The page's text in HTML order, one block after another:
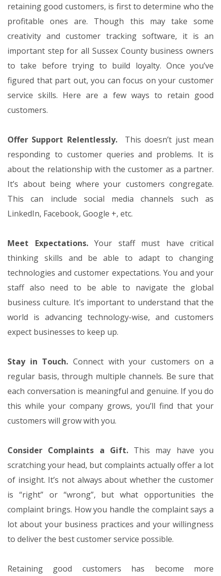
retaining good customers, is first to determine who the
profitable ones are. Though this may take some
creativity and customer tracking software, it is an
important step for all Sussex County business owners
to take before trying to build loyalty. Once you’ve
figured that part out, you can focus on your customer
service skills. Here are a few ways to retain good
customers.
Offer Support Relentlessly.
This doesn’t just mean
responding to customer queries and problems. It is
about the relationship with the customer as a partner.
It’s about being where your customers congregate.
This can include social media channels such as
LinkedIn, Facebook, Google +, etc.
Meet Expectations. Your staff must have critical
thinking skills and be able to adapt to changing
technologies and customer expectations. You and your
staff also need to be able to navigate the global
business culture. It’s important to understand that the
world is advancing technology-wise, and customers
expect businesses to keep up.
Stay in Touch. Connect with your customers on a
regular basis, through multiple channels. Be sure that
each conversation is meaningful and genuine. If you do
this while your company grows, you’ll find that your
customers will grow with you.
Consider Complaints a Gift. This may have you
scratching your head, but complaints actually offer a lot
of insight. It’s not always about whether the customer
is “right” or “wrong”, but what opportunities the
complaint brings. How you handle the complaint says a
lot about your business practices and your willingness
to deliver the best customer service possible.
Retaining good customers has become more